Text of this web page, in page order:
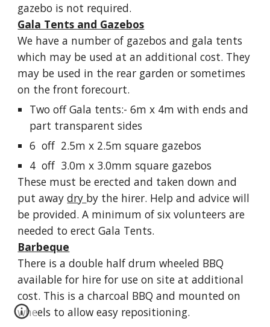
gazebo is not required.
Gala Tents and Gazebos
We have a number of gazebos and gala tents
which may be used at an additional cost. They
may be used in the rear garden or sometimes
on the front forecourt.
Two off Gala tents:- 6m x 4m with ends and
part transparent sides
6 off 2.5m x 2.5m square gazebos
4 off 3.0m x 3.0mm square gazebos
These must be erected and taken down and
put awaydry by the hirer. Help and advice will
be provided. A minimum of six volunteers are
needed to erect Gala Tents.
Barbeque
There is a double half drum wheeled BBQ
available for hire for use on site at additional
cost. This is a charcoal BBQ and mounted on
wheels to allow easy repositioning.